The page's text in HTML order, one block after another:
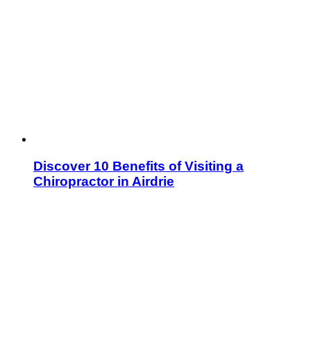
Discover 10 Benefits of Visiting a
Chiropractor in Airdrie